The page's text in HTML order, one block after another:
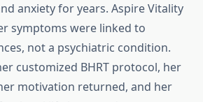
anxiety for years. Aspire Vitality
symptoms were linked to
not a psychiatric condition.
customized BHRT protocol, her
motivation returned, and her